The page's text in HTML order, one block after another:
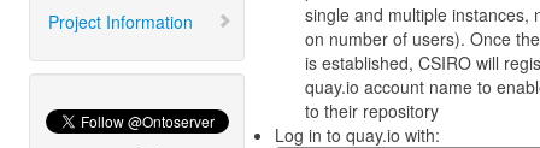
Project Information
single and multiple instances,
on number of users). Once
is established, CSIRO will
quay.io account name to
to their repository
Log in to quay.io with: